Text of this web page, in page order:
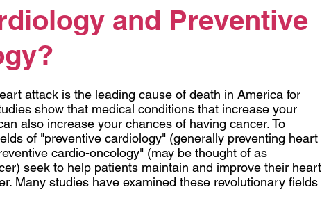
and Preventive
attack is the leading cause of death in America for
show that medical conditions that increase your
also increase your chances of having cancer. To
of "preventive cardiology" (generally preventing heart
cardio-oncology" (may be thought of as
seek to help patients maintain and improve their heart
Many studies have examined these revolutionary fields